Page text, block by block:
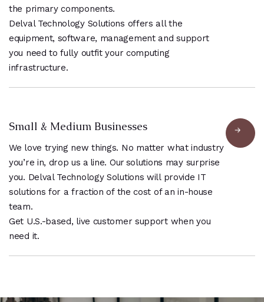
the primary components.
Delval Technology Solutions offers all the
equipment, software, management and support
you need to fully outfit your computing
infrastructure.
Small & Medium Businesses
We love trying new things. No matter what industry
you’re in, drop us a line. Our solutions may surprise
you. Delval Technology Solutions will provide IT
solutions for a fraction of the cost of an in-house
team.
Get U.S.-based, live customer support when you
need it.